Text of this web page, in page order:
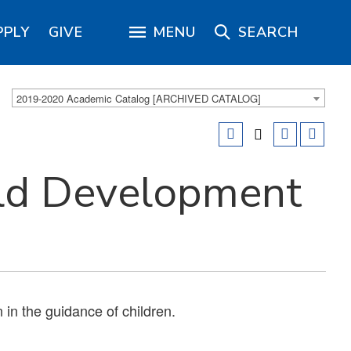
GIVE MENU SEARCH
2019-2020 Academic Catalog [ARCHIVED CATALOG]
Development
the guidance of children.